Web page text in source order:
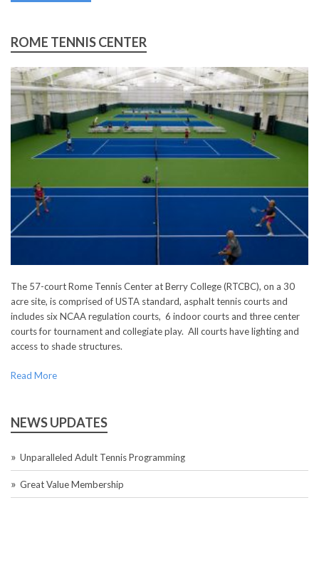
ROME TENNIS CENTER
The 57-court Rome Tennis Center at Berry College (RTCBC), on a 30
acre site, is comprised of USTA standard, asphalt tennis courts and
includes six NCAA regulation courts, 6 indoor courts and three center
courts for tournament and collegiate play. All courts have lighting and
access to shade structures.
Read More
NEWS UPDATES
Unparalleled Adult Tennis Programming
Great Value Membership